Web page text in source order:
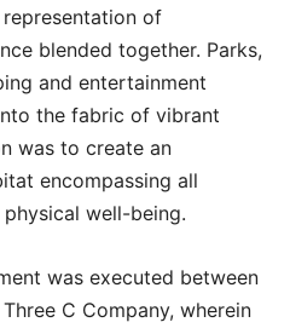
of
blended together. Parks,
and entertainment
the fabric of vibrant
was to create an
encompassing all
well-being.
was executed between
C Company, wherein